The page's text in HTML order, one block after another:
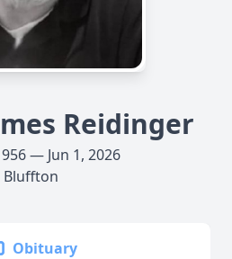
Reidinger
— Jun 1, 2026
Bluffton
Obituary